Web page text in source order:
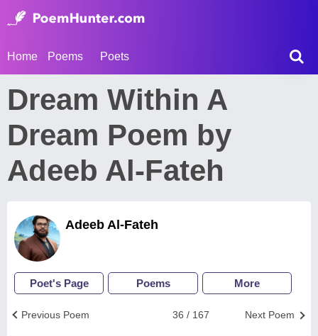
Home Poems Poets
Dream Within A
Dream Poem by
Adeeb Al-Fateh
Adeeb Al-Fateh
Poet's Page Poems More
Next Poem
36 / 167
Previous Poem